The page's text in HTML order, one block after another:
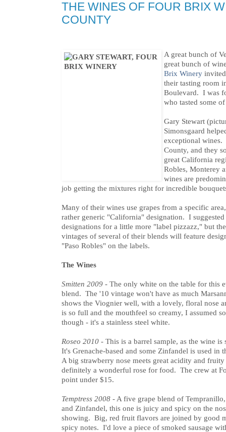
THE WINES OF FOUR BRIX
COUNTY
A great bunch of
great bunch of
Brix Winery
their tasting room
Boulevard. I was
who tasted some
Gary Stewart
Simonsgaard
exceptional wines.
County, and they
great California
Robles, Monterey
wines are
job getting the mixtures right for incredible
Many of their wines use grapes from a specific
rather generic "California" designation. I
designations for a little more "label pizzazz," but
vintages of several of their blends will feature
"Paso Robles" on the labels.
The Wines
Smitten 2009 - The only white on the table for this
blend. The '10 vintage won't have as much
shows the Viognier well, with a lovely, floral nose
is so full and the mouthfeel so creamy, I assumed
though - it's a stainless steel white.
Roseo 2010 - This is a barrel sample, as the wine
It's Grenache-based and some Zinfandel is used
A big strawberry nose meets great acidity and
definitely a wonderful rose for food. The crew at
point under $15.
Temptress 2008 - A five grape blend of
and Zinfandel, this one is juicy and spicy on the
showing. Big, red fruit flavors are joined by good
spicy notes. I'd love a piece of smoked sausage